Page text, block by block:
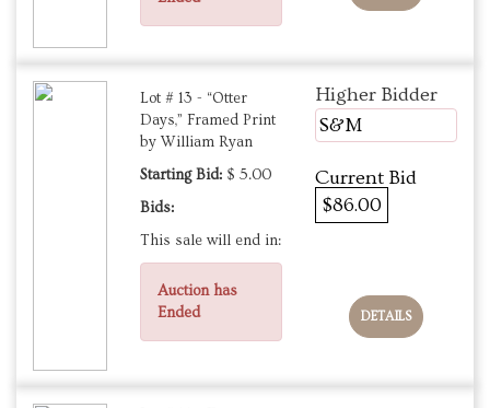
Lot # 13 - “Otter
Days,” Framed Print
by William Ryan
Starting Bid: $ 5.00
Bids:
This sale will end in:
Auction has
Ended
Higher Bidder
S&M
Current Bid
$86.00
DETAILS